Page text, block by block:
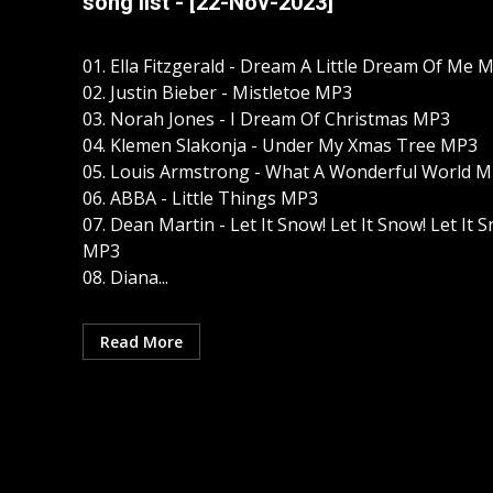
01. Ella Fitzgerald - Dream A Little Dream Of Me
02. Justin Bieber - Mistletoe MP3
03. Norah Jones - I Dream Of Christmas MP3
04. Klemen Slakonja - Under My Xmas Tree MP3
05. Louis Armstrong - What A Wonderful World
06. ABBA - Little Things MP3
07. Dean Martin - Let It Snow! Let It Snow! Let It
MP3
08. Diana...
Read More